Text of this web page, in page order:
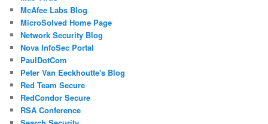
McAfee Labs Blog
MicroSolved Home Page
Network Security Blog
Nova InfoSec Portal
PaulDotCom
Peter Van Eeckhoutte's Blog
Red Team Secure
RedCondor Secure
RSA Conference